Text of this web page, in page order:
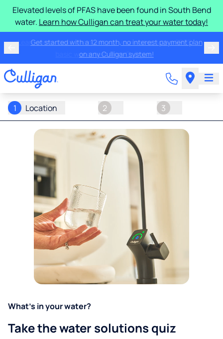
Elevated levels of PFAS have been found in South Bend
water. Learn how Culligan can treat your water today!
Learn more about the quality of your water with a FREE
basic water test from Culligan.
1 Location 2 3
What's in your water?
Take the water solutions quiz